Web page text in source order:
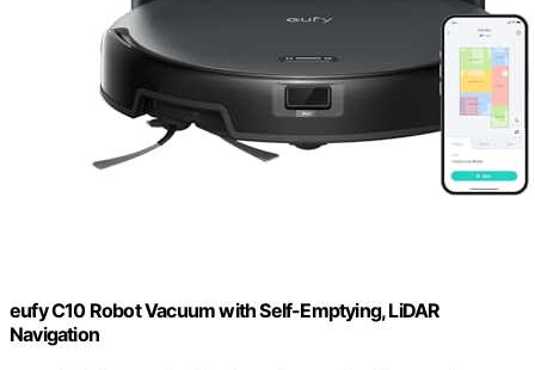
eufy C10 Robot Vacuum with Self-Emptying, LiDAR
Navigation